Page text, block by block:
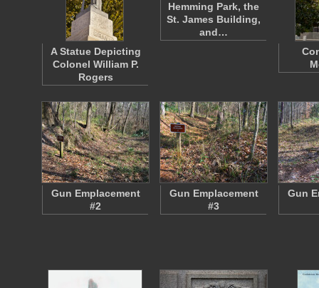
A Statue Depicting
Colonel William P.
Rogers
Hemming Park, the
St. James Building,
and…
Gun Emplacement
#2
Gun Emplacement
#3
Gun